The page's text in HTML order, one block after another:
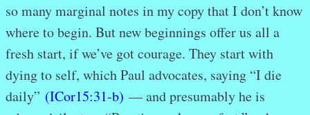
so many marginal notes in my copy that I don’t know
where to begin. But new beginnings offer us all a
fresh start, if we’ve got courage. They start with
dying to self, which Paul advocates, saying “I die
daily” (ICor15:31-b) — and presumably he is